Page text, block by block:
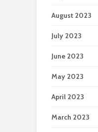
August 2023
July 2023
June 2023
May 2023
April 2023
March 2023